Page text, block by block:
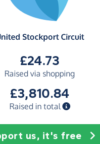
Stockport Circuit
£24.73
Raised via shopping
£3,810.84
Raised in total
us, it's free